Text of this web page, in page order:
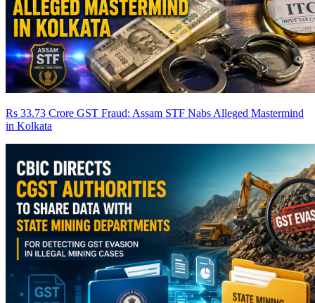
Rs 33.73 Crore GST Fraud: Assam STF Nabs Alleged Mastermind
in Kolkata